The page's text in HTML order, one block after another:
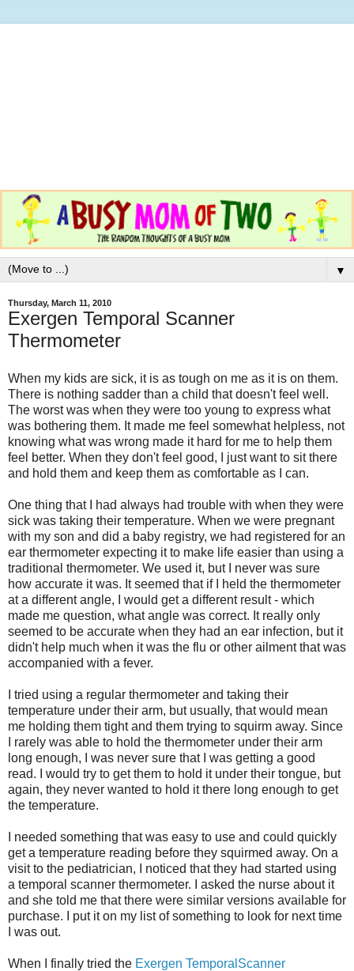
▼
Thursday, March 11, 2010
Exergen Temporal Scanner
Thermometer
When my kids are sick, it is as tough on me as it is on them.
There is nothing sadder than a child that doesn't feel well.
The worst was when they were too young to express what
was bothering them. It made me feel somewhat helpless, not
knowing what was wrong made it hard for me to help them
feel better. When they don't feel good, I just want to sit there
and hold them and keep them as comfortable as I can.
One thing that I had always had trouble with when they were
sick was taking their temperature. When we were pregnant
with my son and did a baby registry, we had registered for an
ear thermometer expecting it to make life easier than using a
traditional thermometer. We used it, but I never was sure
how accurate it was. It seemed that if I held the thermometer
at a different angle, I would get a different result - which
made me question, what angle was correct. It really only
seemed to be accurate when they had an ear infection, but it
didn't help much when it was the flu or other ailment that was
accompanied with a fever.
I tried using a regular thermometer and taking their
temperature under their arm, but usually, that would mean
me holding them tight and them trying to squirm away. Since
I rarely was able to hold the thermometer under their arm
long enough, I was never sure that I was getting a good
read. I would try to get them to hold it under their tongue, but
again, they never wanted to hold it there long enough to get
the temperature.
I needed something that was easy to use and could quickly
get a temperature reading before they squirmed away. On a
visit to the pediatrician, I noticed that they had started using
a temporal scanner thermometer. I asked the nurse about it
and she told me that there were similar versions available for
purchase. I put it on my list of something to look for next time
I was out.
When I finally tried the Exergen TemporalScanner